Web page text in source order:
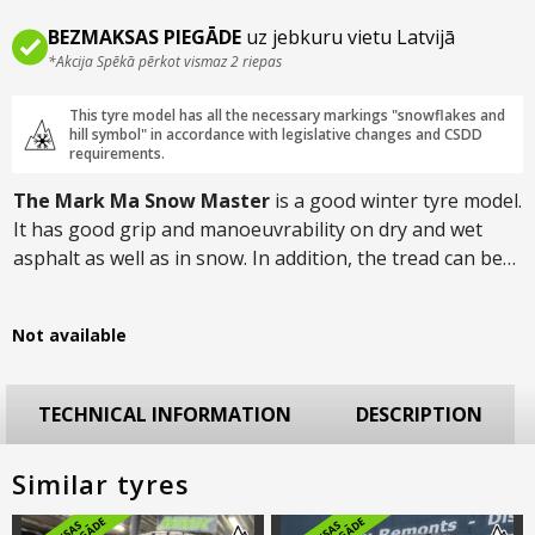
BEZMAKSAS PIEGĀDE uz jebkuru vietu Latvijā
*Akcija Spēkā pērkot vismaz 2 riepas
This tyre model has all the necessary markings "snowflakes and
hill symbol" in accordance with legislative changes and CSDD
requirements.
The Mark Ma Snow Master is a good winter tyre model.
It has good grip and manoeuvrability on dry and wet
asphalt as well as in snow. In addition, the tread can be
R21.
Not available
TECHNICAL INFORMATION DESCRIPTION
Similar tyres